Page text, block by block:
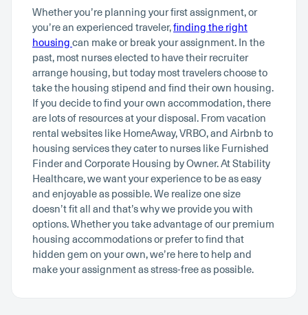
Whether you’re planning your first assignment, or
you’re an experienced traveler,finding the right
housing can make or break your assignment. In the
past, most nurses elected to have their recruiter
arrange housing, but today most travelers choose to
take the housing stipend and find their own housing.
If you decide to find your own accommodation, there
are lots of resources at your disposal. From vacation
rental websites like HomeAway, VRBO, and Airbnb to
housing services they cater to nurses like Furnished
Finder and Corporate Housing by Owner. At Stability
Healthcare, we want your experience to be as easy
and enjoyable as possible. We realize one size
doesn’t fit all and that’s why we provide you with
options. Whether you take advantage of our premium
housing accommodations or prefer to find that
hidden gem on your own, we’re here to help and
make your assignment as stress-free as possible.